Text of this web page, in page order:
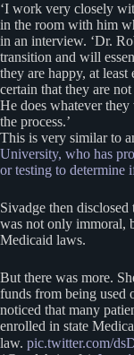
‘I work very closely
in the room with him
in an interview. ‘Dr.
transition and will
they are happy, at
certain that they are
He does whatever
the process.’
This is very similar to
University, who has
or testing to determine
Sivadge then
was not only immoral,
Medicaid laws.
But there was more.
funds from being used
noticed that many
enrolled in state
law. pic.twitter.com/